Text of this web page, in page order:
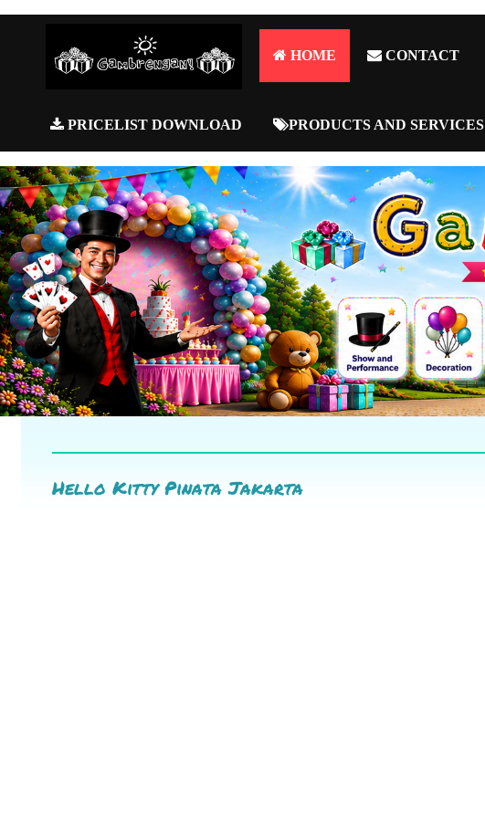
HOME CONTACT
PRICELIST DOWNLOAD PRODUCTS AND SERVICES
Hello Kitty Pinata Jakarta